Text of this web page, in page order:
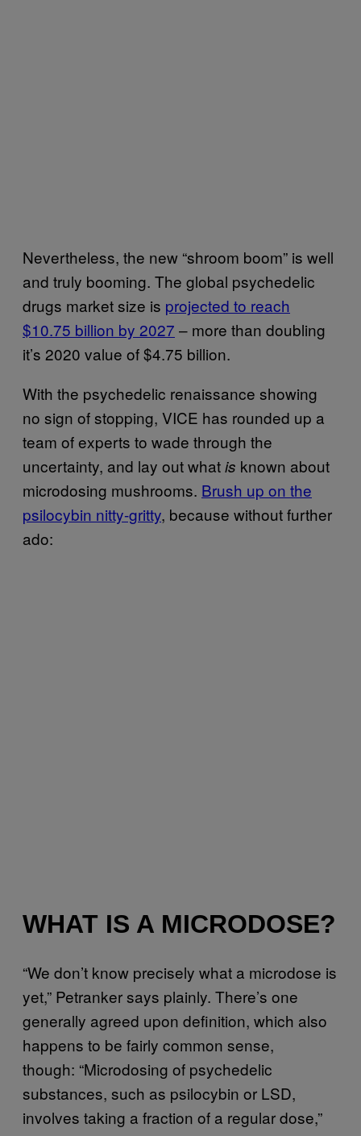
Nevertheless, the new “shroom boom” is well
and truly booming. The global psychedelic
drugs market size is projected to reach
$10.75 billion by 2027 – more than doubling
it’s 2020 value of $4.75 billion.
With the psychedelic renaissance showing
no sign of stopping, VICE has rounded up a
team of experts to wade through the
uncertainty, and lay out whatis known about
microdosing mushrooms. Brush up on the
psilocybin nitty-gritty, because without further
ado:
WHAT IS A MICRODOSE?
“We don’t know precisely what a microdose is
yet,” Petranker says plainly. There’s one
generally agreed upon definition, which also
happens to be fairly common sense,
though: “Microdosing of psychedelic
substances, such as psilocybin or LSD,
involves taking a fraction of a regular dose,”